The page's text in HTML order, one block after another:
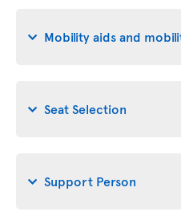
Mobility aids and
Seat Selection
Support Person